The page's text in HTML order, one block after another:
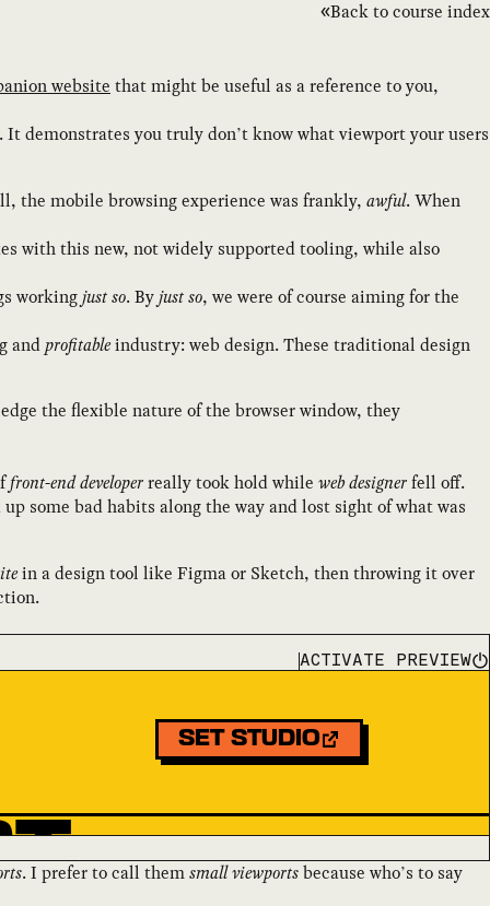
Back to course index
website that might be useful as a reference to you,
. It demonstrates you truly don’t know what viewport your users
the mobile browsing experience was frankly, awful. When
with this new, not widely supported tooling, while also
workingjust so. Byjust so, we were of course aiming for the
andprofitableindustry: web design. These traditional design
the flexible nature of the browser window, they
front-end developerreally took hold while web designerfell off.
some bad habits along the way and lost sight of what was
in a design tool like Figma or Sketch, then throwing it over
ACTIVATE PREVIEW
. I prefer to call themsmall viewportsbecause who’s to say